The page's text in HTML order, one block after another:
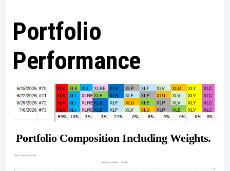
Portfolio
Performance
Portfolio Composition Including Weights.